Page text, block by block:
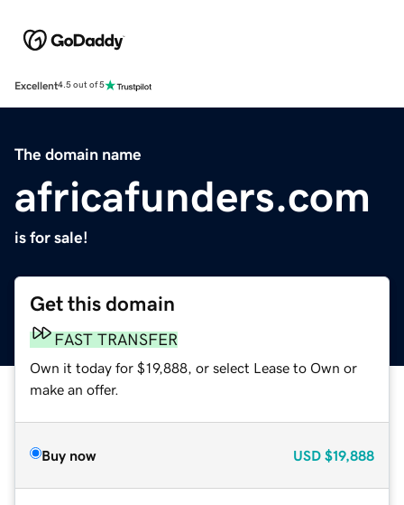
Excellent4.5 out of 5
The domain name
africafunders.com
is for sale!
Get this domain
FAST TRANSFER
Own it today for $19,888, or select Lease to Own or
make an offer.
Buy now USD $19,888